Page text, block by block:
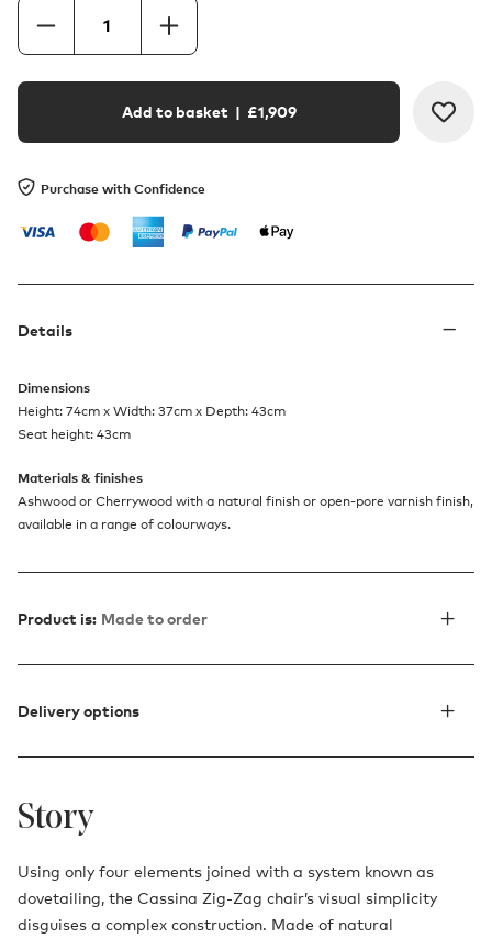
Add to basket| £1,909
Purchase with Confidence
Details
Dimensions
Height: 74cm x Width: 37cm x Depth: 43cm
Seat height: 43cm
Materials & finishes
Ashwood or Cherrywood with a natural finish or open-pore varnish finish,
available in a range of colourways.
Product is: Made to order
Delivery options
Story
Using only four elements joined with a system known as
dovetailing, the Cassina Zig-Zag chair’s visual simplicity
disguises a complex construction. Made of natural